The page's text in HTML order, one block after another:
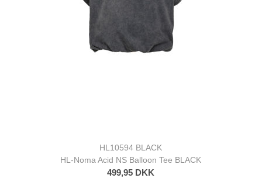
HL10594 BLACK
HL-Noma Acid NS Balloon Tee BLACK
499,95 DKK